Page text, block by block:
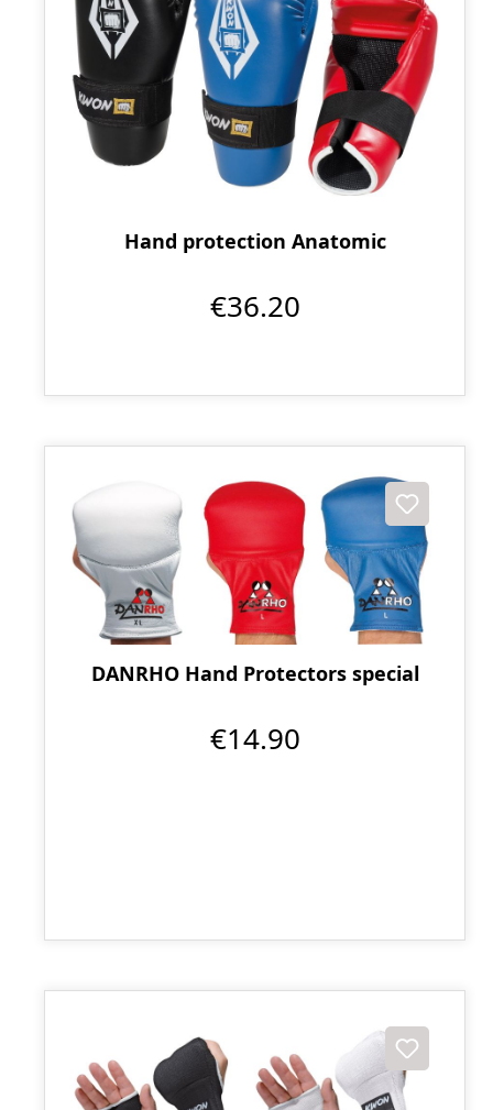
Hand protection Anatomic
€36.20
DANRHO Hand Protectors special
€14.90